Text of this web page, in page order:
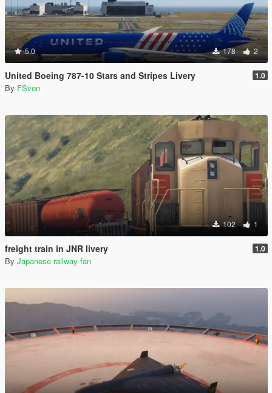
5.0 178 2
United Boeing 787-10 Stars and Stripes Livery 1.0
By FSven
102 1
freight train in JNR livery 1.0
By Japanese railway fan